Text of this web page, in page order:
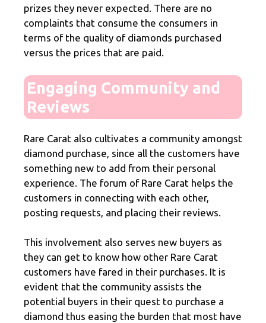
prizes they never expected. There are no
complaints that consume the consumers in
terms of the quality of diamonds purchased
versus the prices that are paid.
Engaging Community and
Reviews
Rare Carat also cultivates a community amongst
diamond purchase, since all the customers have
something new to add from their personal
experience. The forum of Rare Carat helps the
customers in connecting with each other,
posting requests, and placing their reviews.
This involvement also serves new buyers as
they can get to know how other Rare Carat
customers have fared in their purchases. It is
evident that the community assists the
potential buyers in their quest to purchase a
diamond thus easing the burden that most have